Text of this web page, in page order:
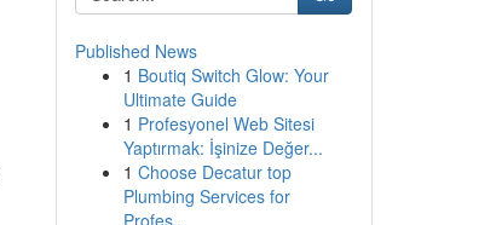
Published News
1 Boutiq Switch Glow: Your
Ultimate Guide
1 Profesyonel Web Sitesi
Yaptırmak: İşinize Değer...
1 Choose Decatur top
Plumbing Services for
Profes...